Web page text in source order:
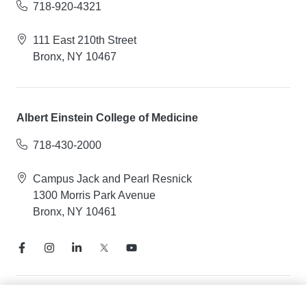
718-920-4321
111 East 210th Street
Bronx, NY 10467
Albert Einstein College of Medicine
718-430-2000
Campus Jack and Pearl Resnick
1300 Morris Park Avenue
Bronx, NY 10461